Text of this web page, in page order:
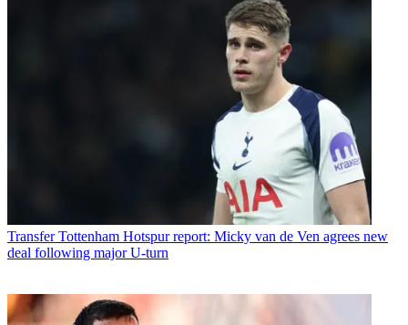
Transfer Tottenham Hotspur report: Micky van de Ven agrees new
deal following major U-turn